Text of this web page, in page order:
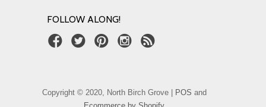
FOLLOW ALONG!
Copyright © 2020, North Birch Grove | POS and